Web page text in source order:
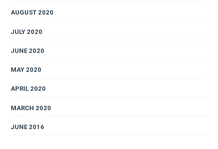
AUGUST 2020
JULY 2020
JUNE 2020
MAY 2020
APRIL 2020
MARCH 2020
JUNE 2016